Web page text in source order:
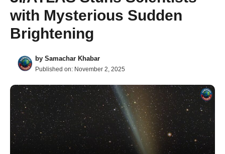
with Mysterious Sudden
Brightening
by Samachar Khabar
Published on: November 2, 2025